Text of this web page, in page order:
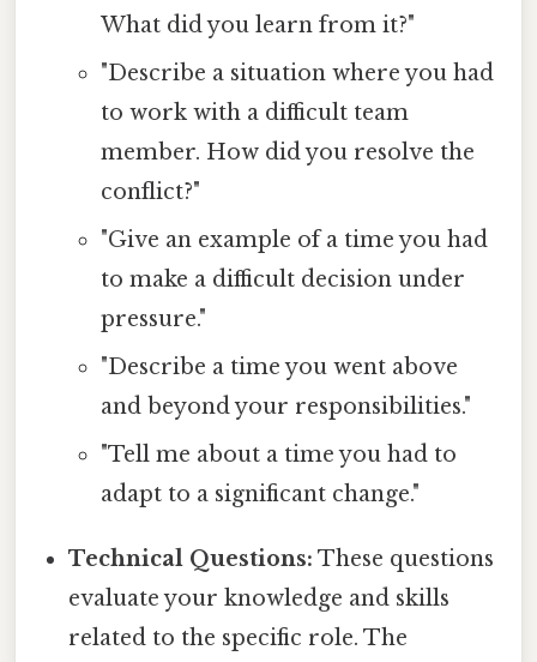
What did you learn from it?"
"Describe a situation where you had
to work with a difficult team
member. How did you resolve the
conflict?"
"Give an example of a time you had
to make a difficult decision under
pressure."
"Describe a time you went above
and beyond your responsibilities."
"Tell me about a time you had to
adapt to a significant change."
Technical Questions: These questions
evaluate your knowledge and skills
related to the specific role. The